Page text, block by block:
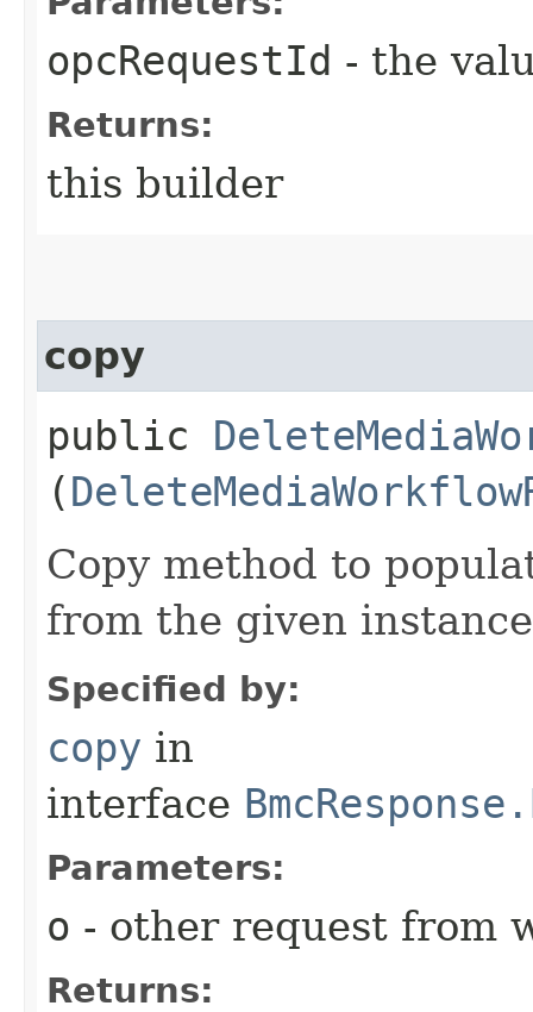
opcRequestId - the
Returns:
this builder
copy
public
(
Copy method to
from the given
Specified by:
copy in
interface
Parameters:
o - other request from
Returns: